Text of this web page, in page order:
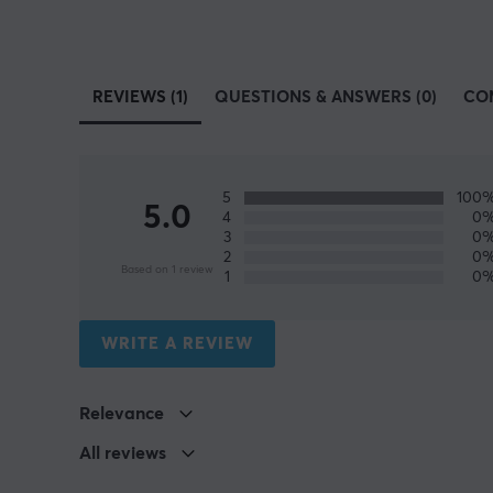
REVIEWS (1) QUESTIONS & ANSWERS (0)
5.0
Based on 1 review
5
4
3
2
1
WRITE A REVIEW
Relevance
All reviews